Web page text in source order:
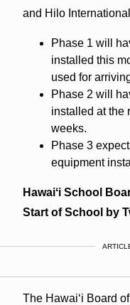
and Hilo
Phase 1 will
installed this
used for
Phase 2 will
installed at the
weeks.
Phase 3
equipment
Hawaiʻi School
Start of School by
The Hawaiʻi Board